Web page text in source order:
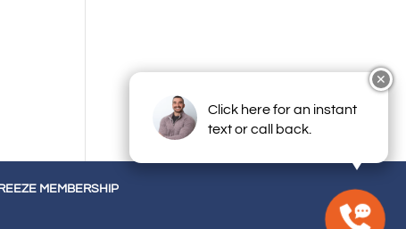
MEMBERSHIP
✕
Click here for an instant
text or call back.